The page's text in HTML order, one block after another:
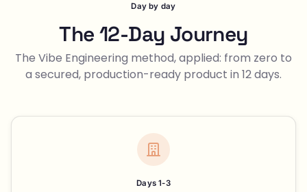
Day by day
The 12-Day Journey
The Vibe Engineering method, applied: from zero to
a secured, production-ready product in 12 days.
Days 1-3